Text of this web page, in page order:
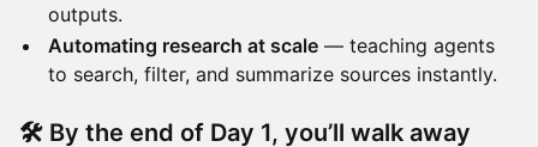
outputs.
Automating research at scale — teaching agents
to search, filter, and summarize sources instantly.
🛠️ By the end of Day 1, you’ll walk away